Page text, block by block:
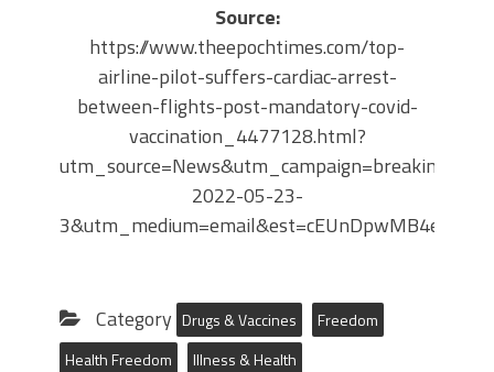
Source:
https://www.theepochtimes.com/top-
airline-pilot-suffers-cardiac-arrest-
between-flights-post-mandatory-covid-
vaccination_4477128.html?
utm_source=News&utm_campaign=breaking-
2022-05-23-
Category Drugs & Vaccines
Freedom
Health Freedom
Illness & Health